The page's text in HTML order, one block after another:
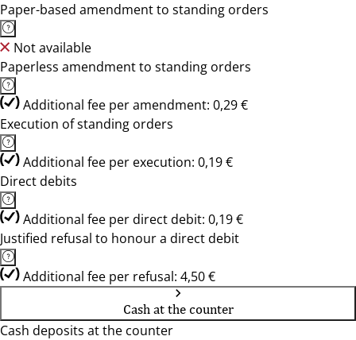
Paper-based amendment to standing orders
Not available
Paperless amendment to standing orders
Additional fee per amendment: 0,29 €
Execution of standing orders
Additional fee per execution: 0,19 €
Direct debits
Additional fee per direct debit: 0,19 €
Justified refusal to honour a direct debit
Additional fee per refusal: 4,50 €
Cash at the counter
Cash deposits at the counter